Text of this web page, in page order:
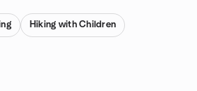
Hiking with Children